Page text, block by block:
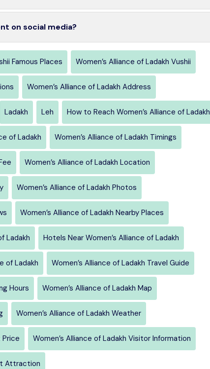
on social media?
Famous Places Women’s Alliance of Ladakh Vushii
Women’s Alliance of Ladakh Address
Ladakh Leh How to Reach Women’s Alliance of Ladakh
of Ladakh Women’s Alliance of Ladakh Timings
Women’s Alliance of Ladakh Location
Women’s Alliance of Ladakh Photos
Women’s Alliance of Ladakh Nearby Places
Ladakh Hotels Near Women’s Alliance of Ladakh
of Ladakh Women’s Alliance of Ladakh Travel Guide
Hours Women’s Alliance of Ladakh Map
Women’s Alliance of Ladakh Weather
Price Women’s Alliance of Ladakh Visitor Information
Attraction